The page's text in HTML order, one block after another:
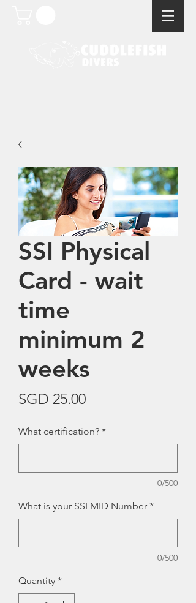
SSI Physical
Card - wait
time
minimum 2
weeks
SGD 25.00Price
What certification? *
0/500
What is your SSI MID Number *
0/500
Quantity *